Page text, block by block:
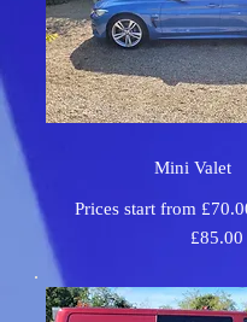
Mini Valet
Prices start from
£85.00 per